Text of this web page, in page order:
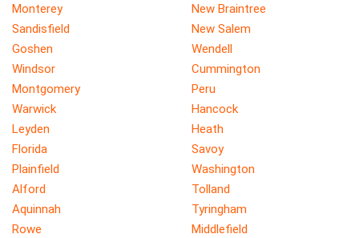
Monterey
New Braintree
Sandisfield
New Salem
Goshen
Wendell
Windsor
Cummington
Montgomery
Peru
Warwick
Hancock
Leyden
Heath
Florida
Savoy
Plainfield
Washington
Alford
Tolland
Aquinnah
Tyringham
Rowe
Middlefield